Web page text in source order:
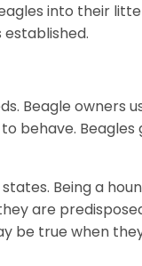
into their
established.
Beagle owners
behave.
Being a
are
be true when